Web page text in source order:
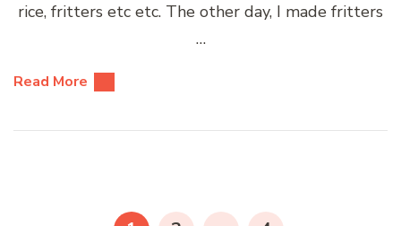
rice, fritters etc etc. The other day, I made fritters
…
Read More
pagination